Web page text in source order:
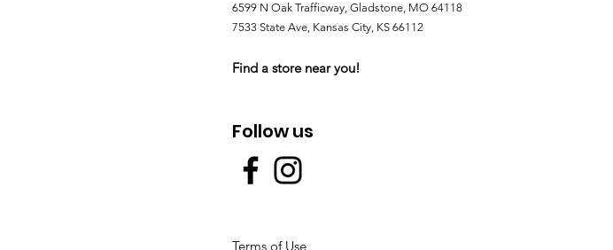
6599 N Oak Trafficway, Gladstone, MO 64118
7533 State Ave, Kansas City, KS 66112
Find a store near you!
Follow us
Terms of Use